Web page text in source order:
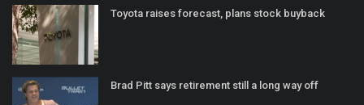
Toyota raises forecast, plans stock buyback
Brad Pitt says retirement still a long way off